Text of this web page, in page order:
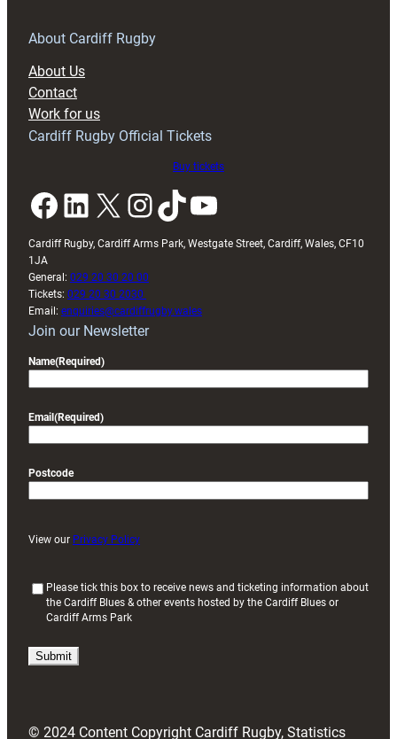
RAG
About Cardiff Rugby
About Us
Contact
Work for us
Cardiff Rugby Official Tickets
Buy tickets
Facebook LinkedIn X InstagramTikTok YouTube
Cardiff Rugby, Cardiff Arms Park, Westgate Street, Cardiff, Wales, CF10
1JA
General: 029 20 30 20 00
Tickets: 029 20 30 2030
Email: enquiries@cardiffrugby.wales
Join our Newsletter
Name(Required)
Email (Required)
Postcode
View our Privacy Policy
i
)
Please tick this box to receive news and ticketing information about
the Cardiff Blues & other events hosted by the Cardiff Blues or
Cardiff Arms Park
© 2024 Content Copyright Cardiff Rugby, Statistics